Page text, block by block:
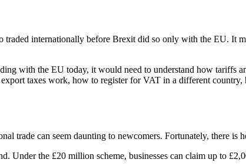
traded internationally before Brexit did so only with the EU. It
with the EU today, it would need to understand how
taxes work, how to register for VAT in a different
trade can seem daunting to newcomers. Fortunately, there is
Under the £20 million scheme, businesses can claim up to